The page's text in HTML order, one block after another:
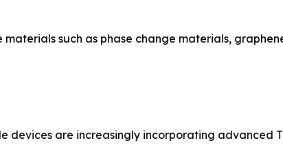
such as phase change materials,
devices are increasingly incorporating advanced